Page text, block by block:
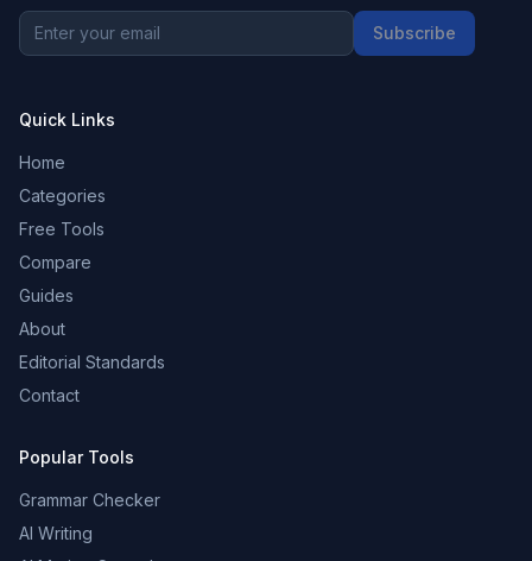
Subscribe
Quick Links
Home
Categories
Free Tools
Compare
Guides
About
Editorial Standards
Contact
Popular Tools
Grammar Checker
AI Writing